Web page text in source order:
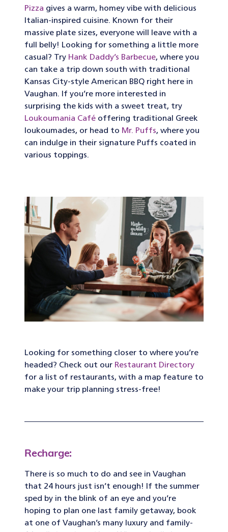
Pizza gives a warm, homey vibe with delicious
Italian-inspired cuisine. Known for their
massive plate sizes, everyone will leave with a
full belly! Looking for something a little more
casual? Try Hank Daddy’s Barbecue, where you
can take a trip down south with traditional
Kansas City-style American BBQ right here in
Vaughan. If you’re more interested in
surprising the kids with a sweet treat, try
Loukoumania Café offering traditional Greek
loukoumades, or head to Mr. Puffs, where you
can indulge in their signature Puffs coated in
various toppings.
Looking for something closer to where you’re
headed? Check out our Restaurant Directory
for a list of restaurants, with a map feature to
make your trip planning stress-free!
Recharge:
There is so much to do and see in Vaughan
that 24 hours just isn’t enough! If the summer
sped by in the blink of an eye and you’re
hoping to plan one last family getaway, book
at one of Vaughan’s many luxury and family-